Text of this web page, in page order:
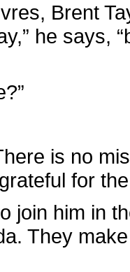
Brent
he says,
is no
for
join him in
They